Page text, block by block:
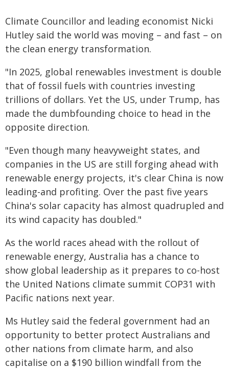
Climate Councillor and leading economist Nicki
Hutley said the world was moving – and fast – on
the clean energy transformation.
"In 2025, global renewables investment is double
that of fossil fuels with countries investing
trillions of dollars. Yet the US, under Trump, has
made the dumbfounding choice to head in the
opposite direction.
"Even though many heavyweight states, and
companies in the US are still forging ahead with
renewable energy projects, it's clear China is now
leading-and profiting. Over the past five years
China's solar capacity has almost quadrupled and
its wind capacity has doubled."
As the world races ahead with the rollout of
renewable energy, Australia has a chance to
show global leadership as it prepares to co-host
the United Nations climate summit COP31 with
Pacific nations next year.
Ms Hutley said the federal government had an
opportunity to better protect Australians and
other nations from climate harm, and also
capitalise on a $190 billion windfall from the